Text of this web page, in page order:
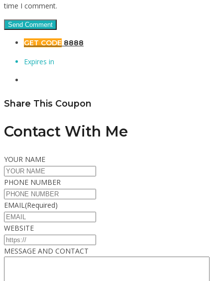
time I comment.
GET CODE 8888
Expires in
Share This Coupon
Contact With Me
YOUR NAME
PHONE NUMBER
EMAIL (Required)
WEBSITE
MESSAGE AND CONTACT